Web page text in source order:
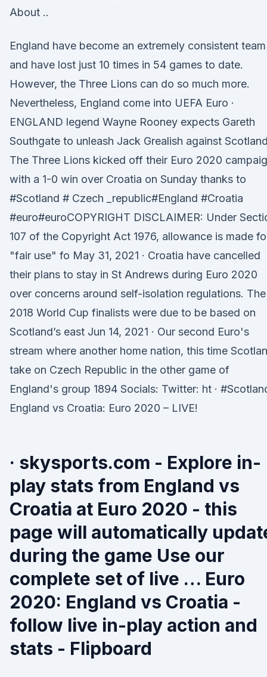
About ..
England have become an extremely consistent team
and have lost just 10 times in 54 games to date.
However, the Three Lions can do so much more.
Nevertheless, England come into UEFA Euro ·
ENGLAND legend Wayne Rooney expects Gareth
Southgate to unleash Jack Grealish against
The Three Lions kicked off their Euro 2020
with a 1-0 win over Croatia on Sunday thanks to
#Scotland # Czech _republic#England #Croatia
#euro#euroCOPYRIGHT DISCLAIMER: Under
107 of the Copyright Act 1976, allowance is made
"fair use" fo May 31, 2021 · Croatia have cancelled
their plans to stay in St Andrews during Euro 2020
over concerns around self-isolation regulations. The
2018 World Cup finalists were due to be based on
Scotland’s east Jun 14, 2021 · Our second Euro's
stream where another home nation, this time
take on Czech Republic in the other game of
England's group 1894 Socials: Twitter: ht ·
England vs Croatia: Euro 2020 – LIVE!
· skysports.com - Explore in-
play stats from England vs
Croatia at Euro 2020 - this
page will automatically
during the game Use our
complete set of live … Euro
2020: England vs Croatia -
follow live in-play action and
stats - Flipboard